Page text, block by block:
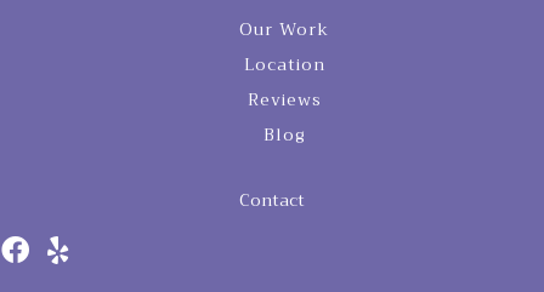
Our Work
Location
Reviews
Blog
Contact